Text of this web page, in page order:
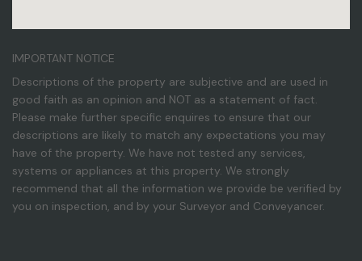
IMPORTANT NOTICE
Descriptions of the property are subjective and are used in
good faith as an opinion and NOT as a statement of fact.
Please make further specific enquires to ensure that our
descriptions are likely to match any expectations you may
have of the property. We have not tested any services,
systems or appliances at this property. We strongly
recommend that all the information we provide be verified by
you on inspection, and by your Surveyor and Conveyancer.